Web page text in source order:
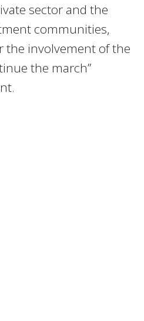
sector and the
communities,
the involvement of the
the march”